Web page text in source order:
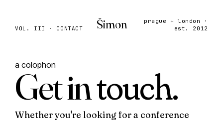
VOL. III · CONTACT Šimon
prague + london ·
est. 2012
a colophon
Get intouch.
Whether you're looking for a conference